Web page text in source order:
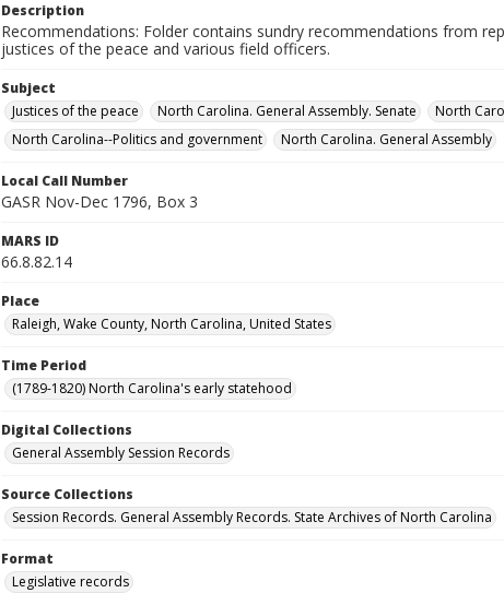
Description
Recommendations: Folder contains sundry recommendations from
justices of the peace and various field officers.
Subject
Justices of the peace
North Carolina. General Assembly. Senate
North
North Carolina--Politics and government
North Carolina. General Assembly
Local Call Number
GASR Nov-Dec 1796, Box 3
MARS ID
66.8.82.14
Place
Raleigh, Wake County, North Carolina, United States
Time Period
(1789-1820) North Carolina's early statehood
Digital Collections
General Assembly Session Records
Source Collections
Session Records. General Assembly Records. State Archives of North Carolina
Format
Legislative records